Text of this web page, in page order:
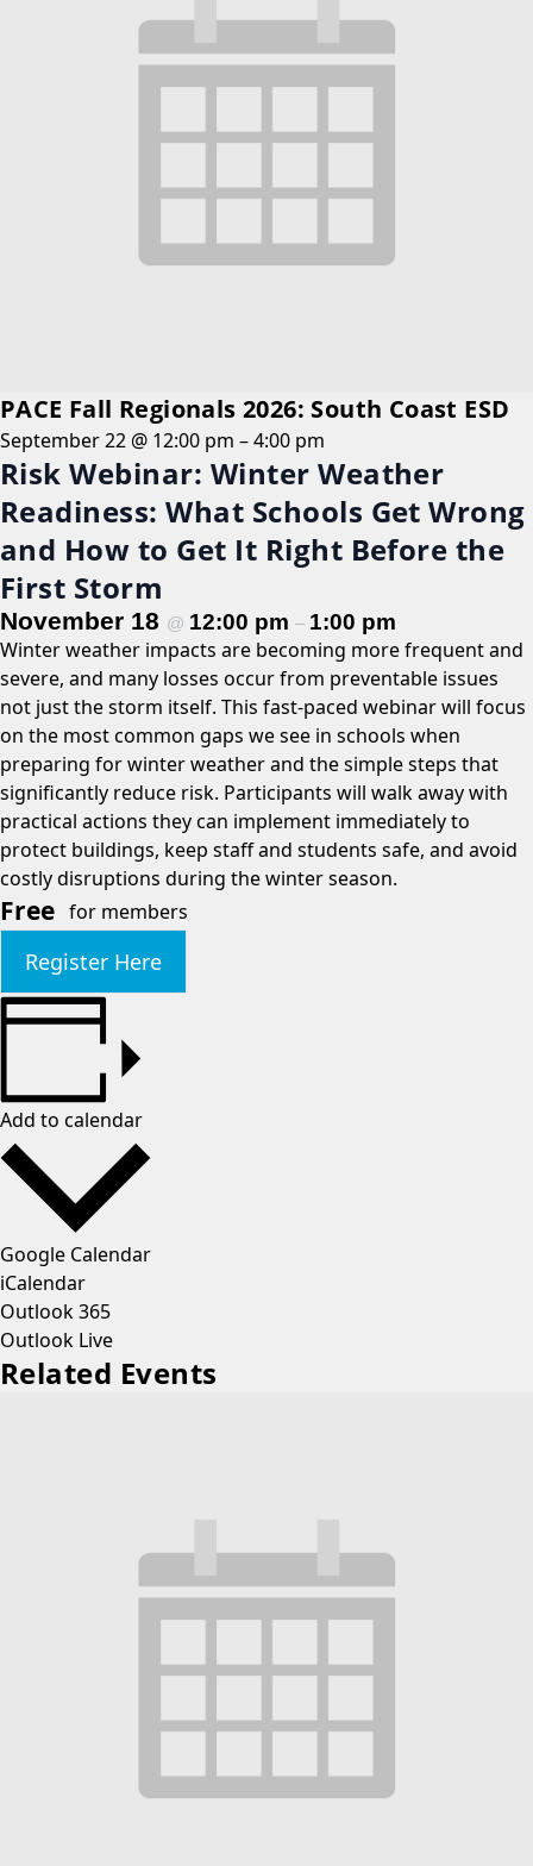
PACE Fall Regionals 2026: South Coast ESD
September 22 @ 12:00 pm –4:00 pm
Risk Webinar: Winter Weather
Readiness: What Schools Get Wrong
and How to Get It Right Before the
First Storm
November 18 @ 12:00 pm – 1:00 pm
Winter weather impacts are becoming more frequent and
severe, and many losses occur from preventable issues
not just the storm itself. This fast-paced webinar will focus
on the most common gaps we see in schools when
preparing for winter weather and the simple steps that
significantly reduce risk. Participants will walk away with
practical actions they can implement immediately to
protect buildings, keep staff and students safe, and avoid
costly disruptions during the winter season.
Free for members
Register Here
Add to calendar
Google Calendar
iCalendar
Outlook 365
Outlook Live
Related Events